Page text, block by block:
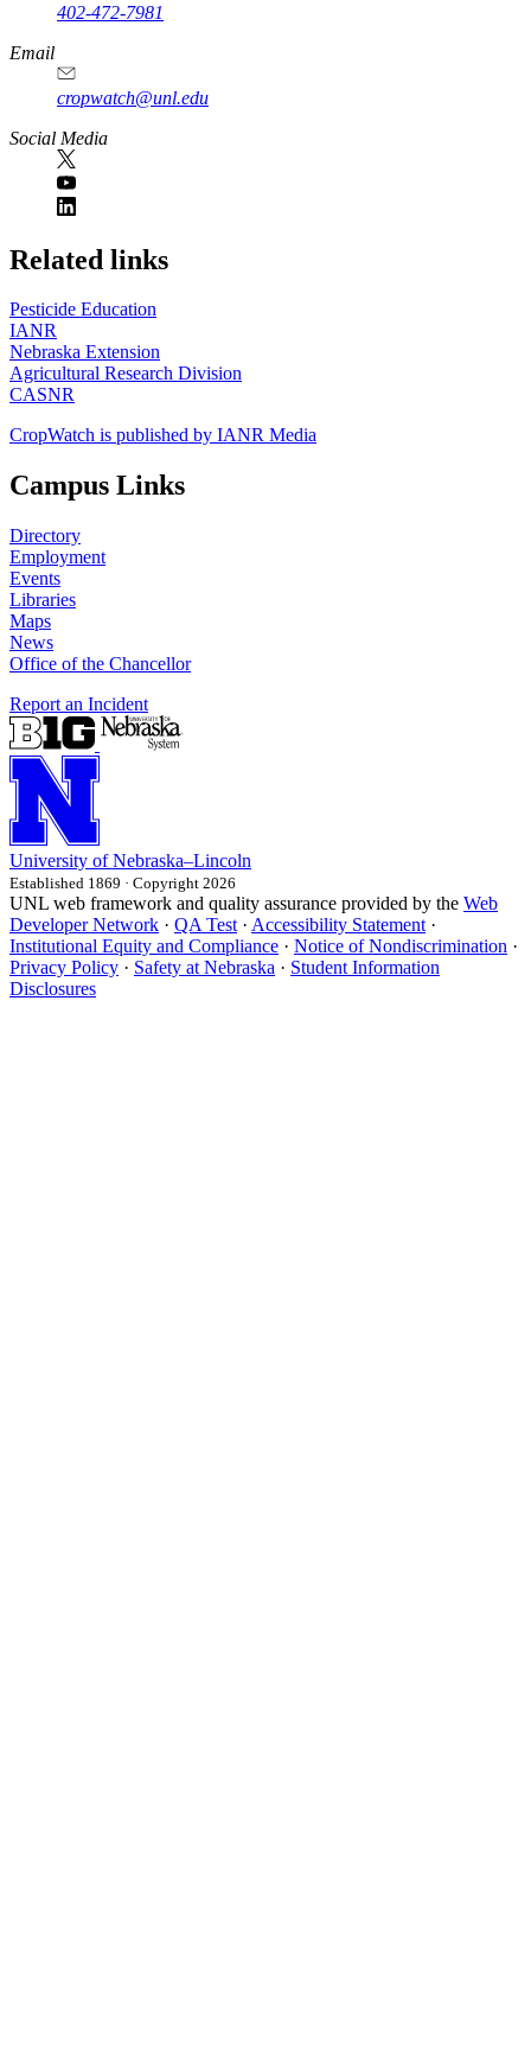
402-472-7981
Email
cropwatch@unl.edu
Social Media
https://
www.unl.edu
Related links
Pesticide Education
IANR
Nebraska Extension
Agricultural Research Division
CASNR
CropWatch is published by IANR Media
Campus Links
Directory
Employment
Events
Libraries
Maps
News
Office of the Chancellor
Report an Incident
University of Nebraska–Lincoln
Established 1869 · Copyright 2026
UNL web framework and quality assurance provided by the Web
Developer Network · QA Test · Accessibility Statement ·
Institutional Equity and Compliance · Notice of Nondiscrimination ·
Privacy Policy · Safety at Nebraska · Student Information
Disclosures